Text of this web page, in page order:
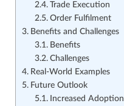
Trade Execution
Order Fulfilment
Benefits and Challenges
Benefits
Challenges
Real-World Examples
Future Outlook
Increased Adoption